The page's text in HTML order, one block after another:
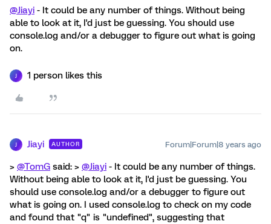
@Jiayi - It could be any number of things. Without being
able to look at it, I'd just be guessing. You should use
console.log and/or a debugger to figure out what is going
on.
1 person likes this
Jiayi AUTHOR Forum|Forum|8 years ago
> @TomG said: > @Jiayi - It could be any number of things.
Without being able to look at it, I'd just be guessing. You
should use console.log and/or a debugger to figure out
what is going on. I used console.log to check on my code
and found that "q" is "undefined", suggesting that